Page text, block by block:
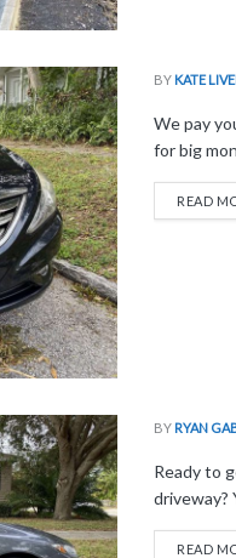
BY KATE
We pay
for big
READ
BY RYAN
Ready to
driveway?
READ